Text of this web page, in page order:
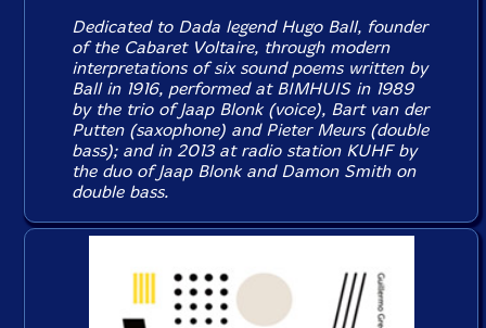
Dedicated to Dada legend Hugo Ball, founder
of the Cabaret Voltaire, through modern
interpretations of six sound poems written by
Ball in 1916, performed at BIMHUIS in 1989
by the trio of Jaap Blonk (voice), Bart van der
Putten (saxophone) and Pieter Meurs (double
bass); and in 2013 at radio station KUHF by
the duo of Jaap Blonk and Damon Smith on
double bass.